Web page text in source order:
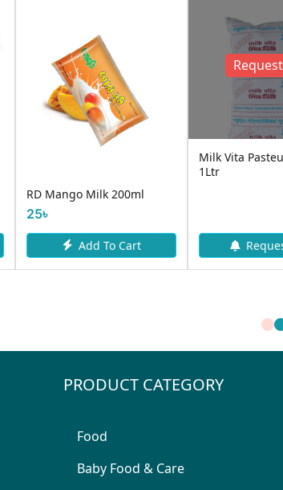
Request Item
Milk Vita Pasteurised Milk-
Request Item
PRODUCT CATEGORY
Food
Baby Food & Care